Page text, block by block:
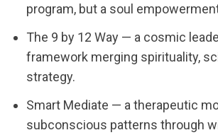
program, but a soul
The 9 by 12 Way — a cosmic
framework merging spirituality,
strategy.
Smart Mediate — a therapeutic
subconscious patterns through